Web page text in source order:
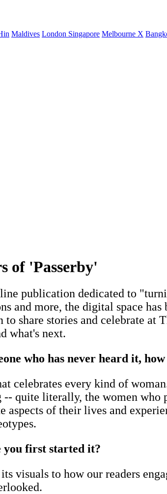
Maldives London Singapore Melbourne X
of 'Passerby'
publication dedicated to
and more, the digital space
share stories and celebrate
what's next.
who has never heard it,
celebrates every kind of
quite literally, the women who
of their lives and
you first started it?
visuals to how our readers